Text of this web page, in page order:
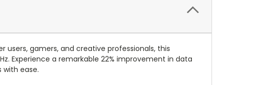
users, gamers, and creative professionals, this
Experience a remarkable 22% improvement in data
with ease.